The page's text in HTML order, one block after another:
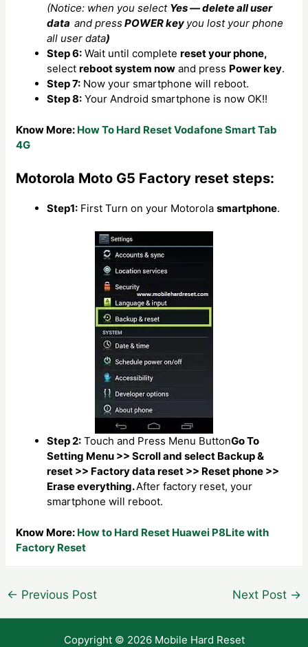
(Notice: when you select Yes — delete all user
dataand pressPOWER key you lost your phone
all user data)
Step 6: Wait until completereset your phone,
selectreboot system now and press Power key.
Step 7: Now your smartphone will reboot.
Step 8: Your Android smartphone is now OK!!
Know More: How To Hard Reset Vodafone Smart Tab
4G
Motorola Moto G5 Factory reset steps:
Step1: First Turn on your Motorolasmartphone.
Step 2: Touch and Press Menu ButtonGo To
Setting Menu >> Scroll and select Backup &
reset >> Factory data reset >> Reset phone >>
Erase everything.After factory reset, your
smartphone will reboot.
Know More: How to Hard Reset Huawei P8Lite with
Factory Reset
Post
navigation
← Previous Post Next Post →
Copyright © 2026 Mobile Hard Reset